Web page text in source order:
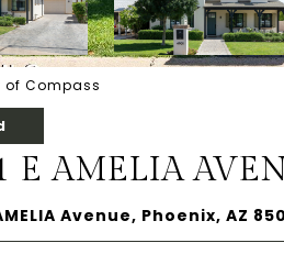
of Compass
E AMELIA
Avenue, Phoenix, AZ